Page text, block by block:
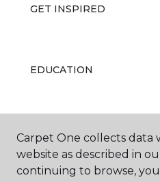
GET INSPIRED
EDUCATION
Carpet One collects data
website as described in
continuing to browse,